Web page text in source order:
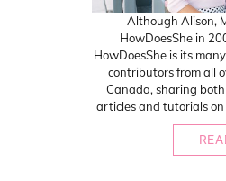
Although Alison,
HowDoesShe in
HowDoesShe is its
contributors from all
Canada, sharing
articles and tutorials